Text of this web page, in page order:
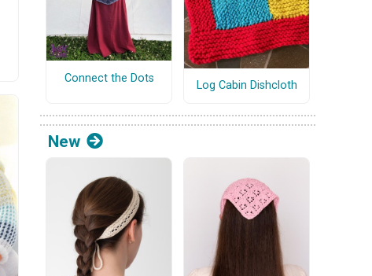
Connect the Dots
Log Cabin Dishcloth
New